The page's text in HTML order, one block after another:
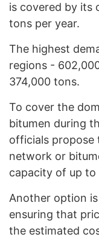
is covered by its
tons per year.
The highest
regions -
374,000 tons.
To cover the
bitumen during
officials propose
network or
capacity of up to
Another option
ensuring that
the estimated